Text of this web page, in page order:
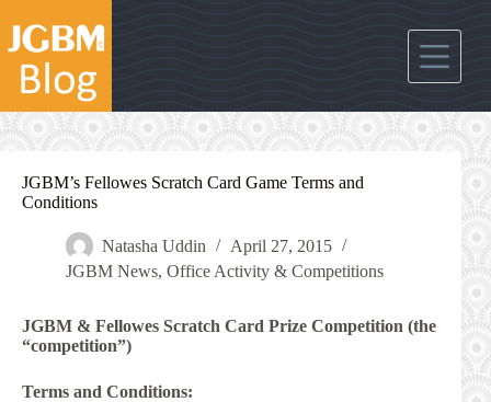
content
JGBM’s Fellowes Scratch Card Game Terms and
Conditions
Natasha Uddin
April 27, 2015
JGBM News, Office Activity & Competitions
JGBM & Fellowes Scratch Card Prize Competition (the
“competition”)
Terms and Conditions: